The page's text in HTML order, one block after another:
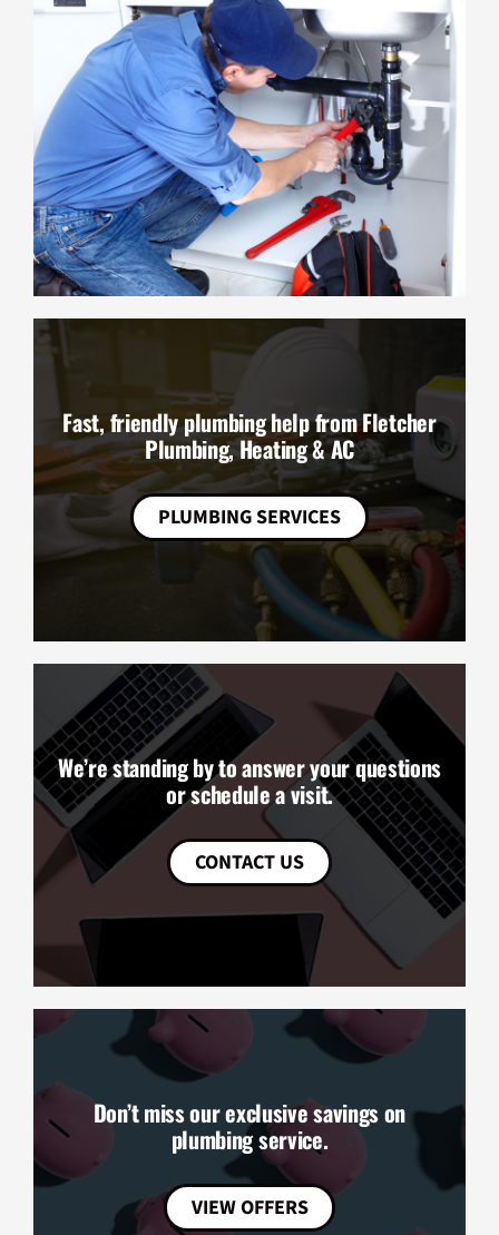
Fast, friendly plumbing help from Fletcher
Plumbing, Heating & AC
PLUMBING SERVICES
We’re standing by to answer your questions
or schedule a visit.
CONTACT US
Don’t miss our exclusive savings on
plumbing service.
VIEW OFFERS